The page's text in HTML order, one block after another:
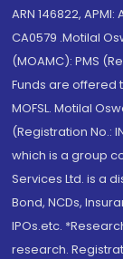
ARN 146822,
CA0579 .Motilal
(MOAMC): PMS
Funds are offered
MOFSL. Motilal
(Registration No.:
which is a group
Services Ltd. is a
Bond, NCDs,
IPOs.etc.
research.